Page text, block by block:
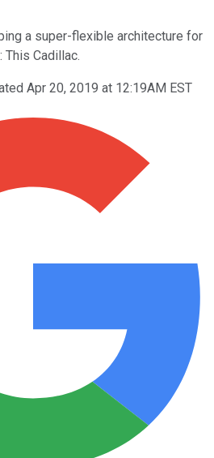
a super-flexible architecture for
Cadillac.
Apr 20, 2019 at 12:19AM EST